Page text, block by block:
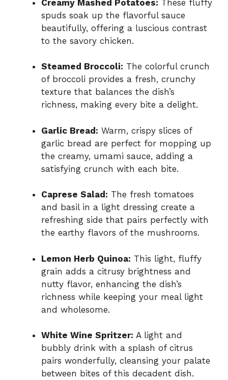
Creamy Mashed Potatoes: These fluffy
spuds soak up the flavorful sauce
beautifully, offering a luscious contrast
to the savory chicken.
Steamed Broccoli: The colorful crunch
of broccoli provides a fresh, crunchy
texture that balances the dish’s
richness, making every bite a delight.
Garlic Bread: Warm, crispy slices of
garlic bread are perfect for mopping up
the creamy, umami sauce, adding a
satisfying crunch with each bite.
Caprese Salad: The fresh tomatoes
and basil in a light dressing create a
refreshing side that pairs perfectly with
the earthy flavors of the mushrooms.
Lemon Herb Quinoa: This light, fluffy
grain adds a citrusy brightness and
nutty flavor, enhancing the dish’s
richness while keeping your meal light
and wholesome.
White Wine Spritzer: A light and
bubbly drink with a splash of citrus
pairs wonderfully, cleansing your palate
between bites of this decadent dish.